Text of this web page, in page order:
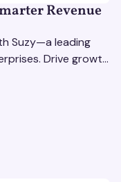
Revenue
Suzy—a leading
Drive growth